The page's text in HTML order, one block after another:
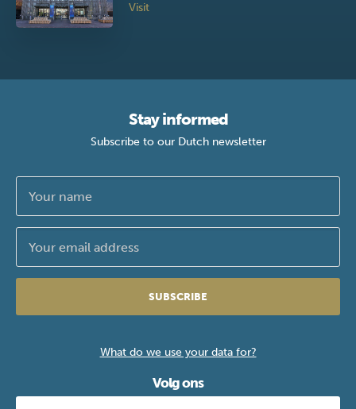
Visit
Stay informed
Subscribe to our Dutch newsletter
SUBSCRIBE
What do we use your data for?
Volg ons